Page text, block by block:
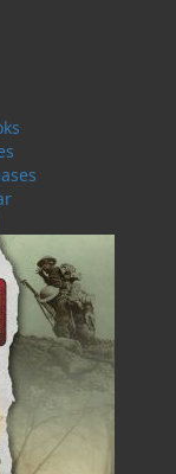
ITEMS IN CART